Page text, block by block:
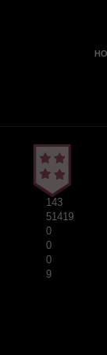
143
51419
0
0
0
9